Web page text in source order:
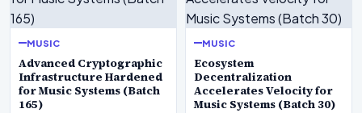
MUSIC
Advanced Cryptographic
Infrastructure Hardened
for Music Systems (Batch
165)
MUSIC
Ecosystem
Decentralization
Accelerates Velocity for
Music Systems (Batch 30)